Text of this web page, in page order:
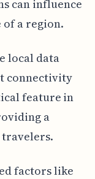
can influence
of a region.
local data
connectivity
feature in
a
travelers.
factors like